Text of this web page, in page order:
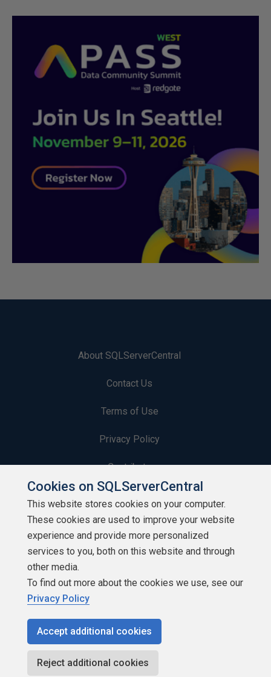
About SQLServerCentral
Contact Us
Terms of Use
Privacy Policy
Contribute
Contributors
Authors
Newsletters
Build Lists
Copyright 1999 - 2026 Red Gate Software Ltd
Cookies on SQLServerCentral
This website stores cookies on your computer.
These cookies are used to improve your website
experience and provide more personalized
services to you, both on this website and through
other media.
To find out more about the cookies we use, see our
Privacy Policy
Accept additional cookies
Reject additional cookies